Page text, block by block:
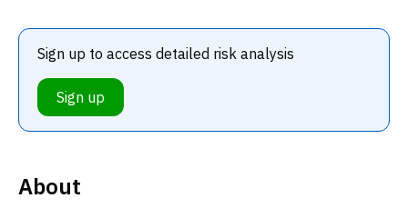
Sign up to access detailed risk analysis
Sign up
About